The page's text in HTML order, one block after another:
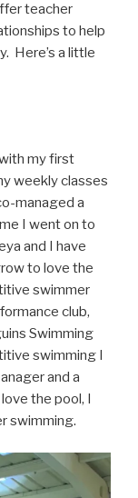
teacher
to help
Here’s a little
my first
weekly classes
managed a
I went on to
and I have
to love the
swimmer
club,
Swimming
swimming I
and a
the pool, I
swimming.